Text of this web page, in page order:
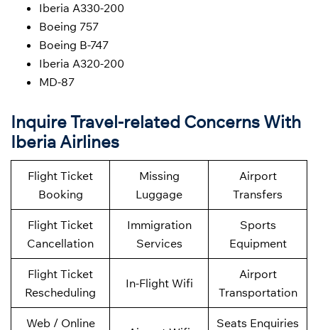
Iberia A330-200
Boeing 757
Boeing B-747
Iberia A320-200
MD-87
Inquire Travel-related Concerns With
Iberia Airlines
Flight Ticket
Booking
Missing
Luggage
Airport
Transfers
Flight Ticket
Cancellation
Immigration
Services
Sports
Equipment
Flight Ticket
Rescheduling
In-Flight Wifi
Airport
Transportation
Web / Online Seats Enquiries